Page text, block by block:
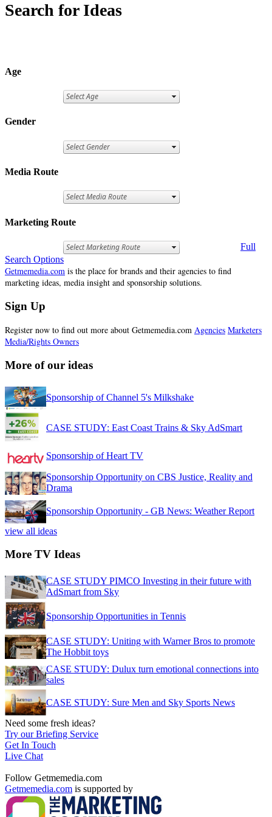
Search for Ideas
Age
Gender
Media Route
Marketing Route
Full
Search Options
Getmemedia.com is the place for brands and their agencies to find
marketing ideas, media insight and sponsorship solutions.
Sign Up
Register now to find out more about Getmemedia.com Agencies Marketers
Media/Rights Owners
More of our ideas
Sponsorship of Channel 5's Milkshake
CASE STUDY: East Coast Trains & Sky AdSmart
Sponsorship of Heart TV
Sponsorship Opportunity on CBS Justice, Reality and
Drama
Sponsorship Opportunity - GB News: Weather Report
view all ideas
More TV Ideas
CASE STUDY PIMCO Investing in their future with
AdSmart from Sky
Sponsorship Opportunities in Tennis
CASE STUDY: Uniting with Warner Bros to promote
The Hobbit toys
CASE STUDY: Dulux turn emotional connections into
sales
CASE STUDY: Sure Men and Sky Sports News
Need some fresh ideas?
Try our Briefing Service
Get In Touch
Live Chat
Follow Getmemedia.com
Getmemedia.com is supported by